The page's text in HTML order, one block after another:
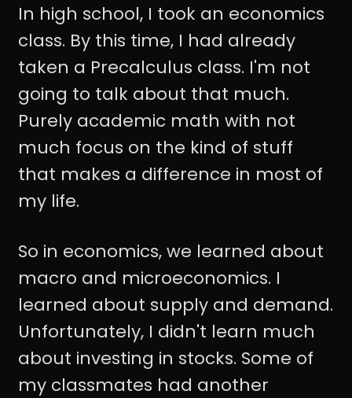
In high school, I took an economics
class. By this time, I had already
taken a Precalculus class. I'm not
going to talk about that much.
Purely academic math with not
much focus on the kind of stuff
that makes a difference in most of
my life.
So in economics, we learned about
macro and microeconomics. I
learned about supply and demand.
Unfortunately, I didn't learn much
about investing in stocks. Some of
my classmates had another